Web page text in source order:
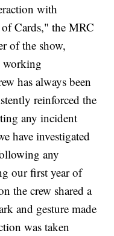
with
Cards," the MRC
of the show,
working
has always been
reinforced the
any incident
have investigated
any
our first year of
the crew shared a
and gesture made
was taken